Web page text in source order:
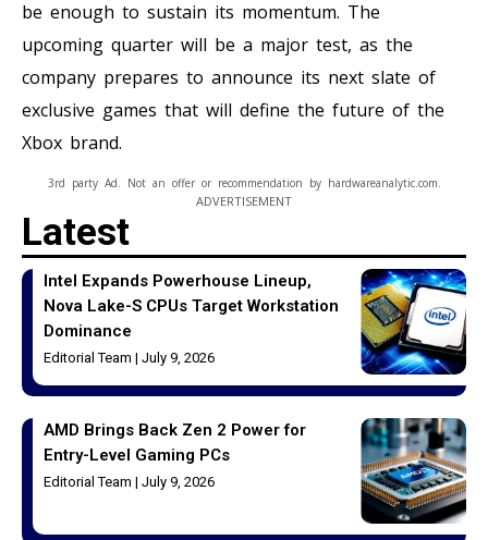
be enough to sustain its momentum. The
upcoming quarter will be a major test, as the
company prepares to announce its next slate of
exclusive games that will define the future of the
Xbox brand.
ADVERTISEMENT
3rd party Ad. Not an offer or recommendation by hardwareanalytic.com.
Latest
Intel Expands Powerhouse Lineup,
Nova Lake-S CPUs Target Workstation
Dominance
Editorial Team July 9, 2026
AMD Brings Back Zen 2 Power for
Entry-Level Gaming PCs
Editorial Team July 9, 2026